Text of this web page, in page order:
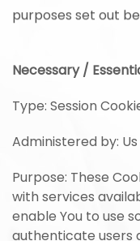
purposes set out
Necessary /
Type: Session
Administered by: Us
Purpose: These
with services
enable You to use
authenticate users